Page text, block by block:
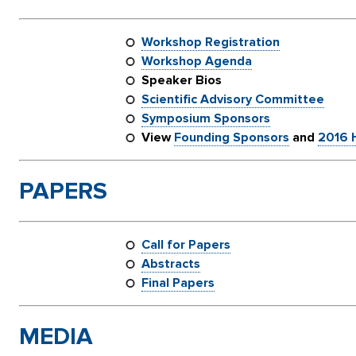
Workshop Registration
Workshop Agenda
Speaker Bios
Scientific Advisory Committee
Symposium Sponsors
View Founding Sponsors and 2016
PAPERS
Call for Papers
Abstracts
Final Papers
MEDIA